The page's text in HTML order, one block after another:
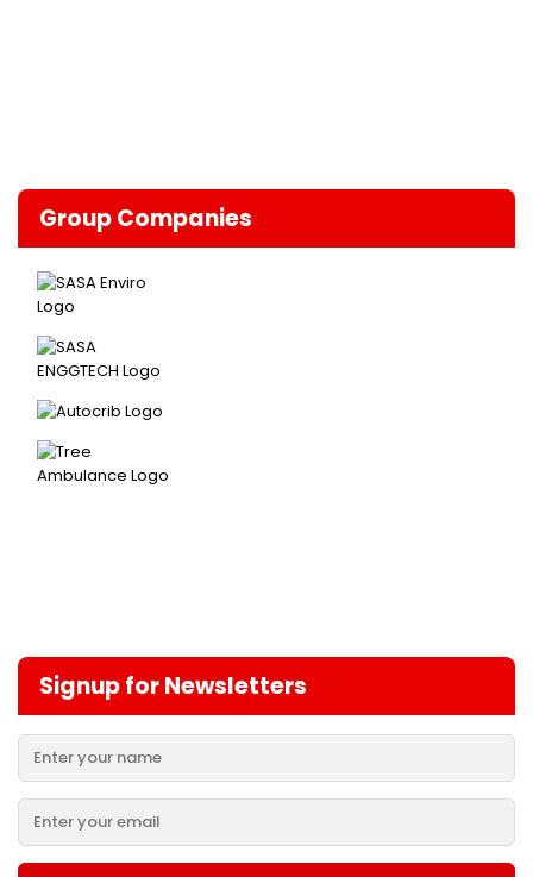
Group Companies
Signup for Newsletters